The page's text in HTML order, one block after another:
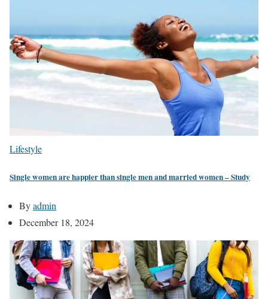
Lifestyle
Single women are happier than single men and married women – Study
Byadmin
December 18, 2024